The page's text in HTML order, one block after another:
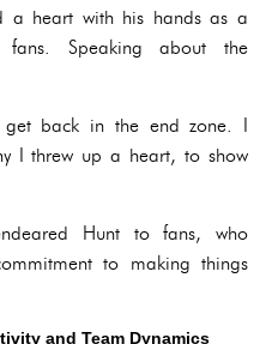
a heart with his hands as a
Speaking about the
back in the end zone. I
I threw up a heart, to show
Hunt to fans, who
to making things
and Team Dynamics